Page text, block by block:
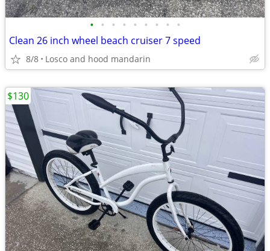
• • • • • • • • •
Clean 26 inch wheel beach cruiser 7 speed
8/8 Losco and hood mandarin
$130